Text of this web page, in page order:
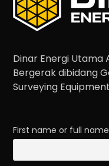
Dinar Energi Utama
Bergerak dibidang
Surveying
First name or full name